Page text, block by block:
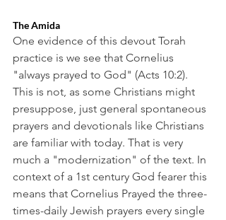
The Amida
One evidence of this devout Torah
practice is we see that Cornelius
"always prayed to God" (Acts 10:2).
This is not, as some Christians might
presuppose, just general spontaneous
prayers and devotionals like Christians
are familiar with today. That is very
much a "modernization" of the text. In
context of a 1st century God fearer this
means that Cornelius Prayed the three-
times-daily Jewish prayers every single